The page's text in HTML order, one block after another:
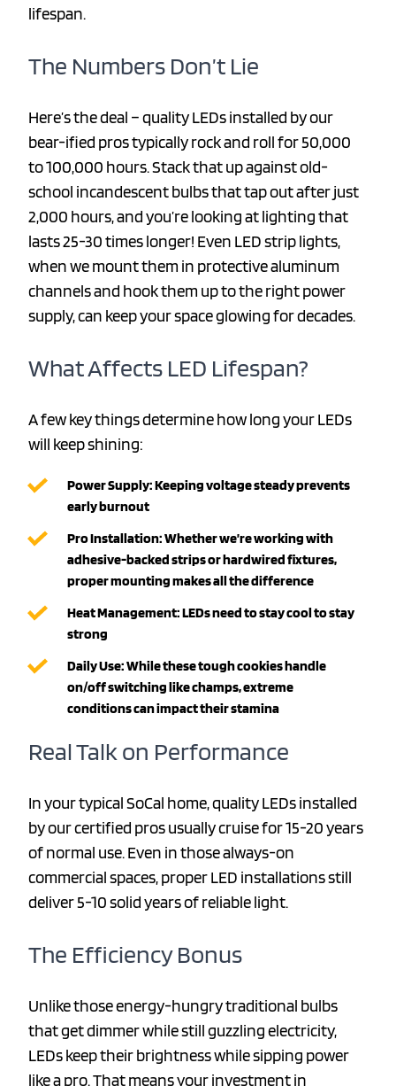
lifespan.
The Numbers Don’t Lie
Here’s the deal – quality LEDs installed by our
bear-ified pros typically rock and roll for 50,000
to 100,000 hours. Stack that up against old-
school incandescent bulbs that tap out after just
2,000 hours, and you’re looking at lighting that
lasts 25-30 times longer! Even LED strip lights,
when we mount them in protective aluminum
channels and hook them up to the right power
supply, can keep your space glowing for decades.
What Affects LED Lifespan?
A few key things determine how long your LEDs
will keep shining:
Power Supply: Keeping voltage steady prevents
early burnout
Pro Installation: Whether we’re working with
adhesive-backed strips or hardwired fixtures,
proper mounting makes all the difference
Heat Management: LEDs need to stay cool to stay
strong
Daily Use: While these tough cookies handle
on/off switching like champs, extreme
conditions can impact their stamina
Real Talk on Performance
In your typical SoCal home, quality LEDs installed
by our certified pros usually cruise for 15-20 years
of normal use. Even in those always-on
commercial spaces, proper LED installations still
deliver 5-10 solid years of reliable light.
The Efficiency Bonus
Unlike those energy-hungry traditional bulbs
that get dimmer while still guzzling electricity,
LEDs keep their brightness while sipping power
like a pro. That means your investment in